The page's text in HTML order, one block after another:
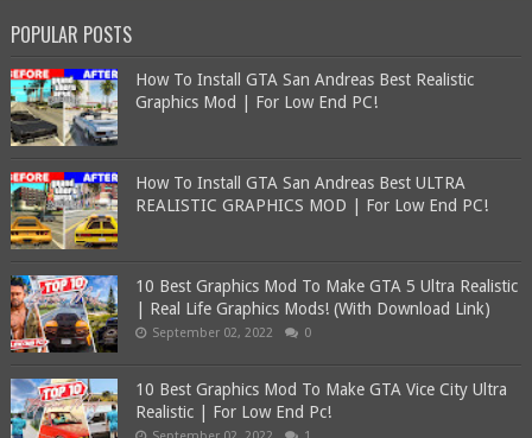
POPULAR POSTS
How To Install GTA San Andreas Best Realistic
Graphics Mod | For Low End PC!
How To Install GTA San Andreas Best ULTRA
REALISTIC GRAPHICS MOD | For Low End PC!
10 Best Graphics Mod To Make GTA 5 Ultra Realistic
| Real Life Graphics Mods! (With Download Link)
September 02, 2022 0
10 Best Graphics Mod To Make GTA Vice City Ultra
Realistic | For Low End Pc!